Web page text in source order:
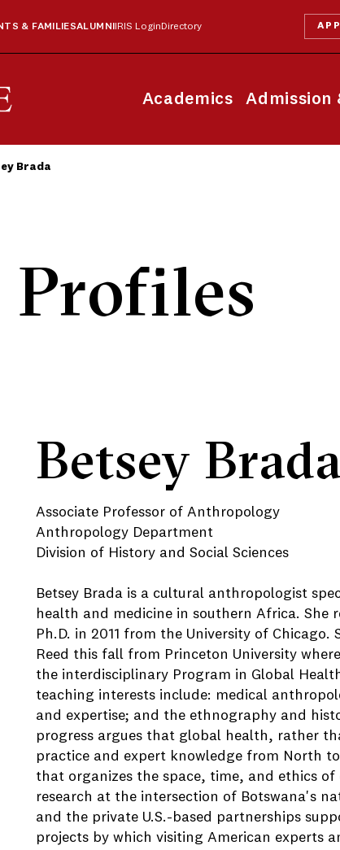
Academics Admission
& FAMILIESALUMNI IRIS Login Directory
Brada
Betsey Brada
Associate Professor of Anthropology
Anthropology Department
Division of History and Social Sciences
Betsey Brada is a cultural anthropologist
health and medicine in southern Africa. She
Ph.D. in 2011 from the University of Chicago.
Reed this fall from Princeton University
the interdisciplinary Program in Global
teaching interests include: medical
and expertise; and the ethnography and
progress argues that global health, rather
practice and expert knowledge from North
that organizes the space, time, and ethics
research at the intersection of Botswana's
and the private U.S.-based partnerships
projects by which visiting American experts